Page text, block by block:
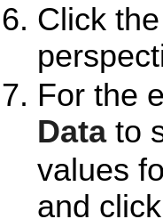
Click the
For the
Datato
values
and click